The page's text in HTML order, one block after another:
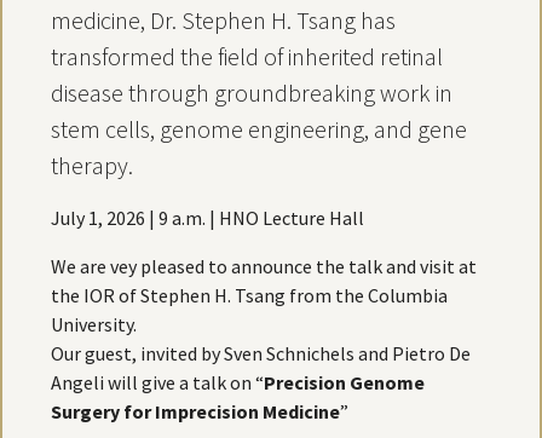
medicine, Dr. Stephen H. Tsang has
transformed the field of inherited retinal
disease through groundbreaking work in
stem cells, genome engineering, and gene
therapy.
July 1, 2026 | 9 a.m. | HNO Lecture Hall
We are vey pleased to announce the talk and visit at
the IOR of Stephen H. Tsang from the Columbia
University.
Our guest, invited by Sven Schnichels and Pietro De
Angeli will give a talk on “Precision Genome
Surgery for Imprecision Medicine”